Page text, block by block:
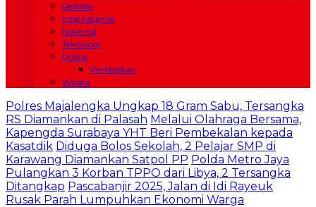
Redaksi
Internasional
Nasional
Teknologi
Politik
Pendidikan
Wisata
Polres Majalengka Ungkap 18 Gram Sabu, Tersangka
RS Diamankan di Palasah Melalui Olahraga Bersama,
Kapengda Surabaya YHT Beri Pembekalan kepada
Kasatdik Diduga Bolos Sekolah, 2 Pelajar SMP di
Karawang Diamankan Satpol PP Polda Metro Jaya
Pulangkan 3 Korban TPPO dari Libya, 2 Tersangka
Ditangkap Pascabanjir 2025, Jalan di Idi Rayeuk
Rusak Parah Lumpuhkan Ekonomi Warga